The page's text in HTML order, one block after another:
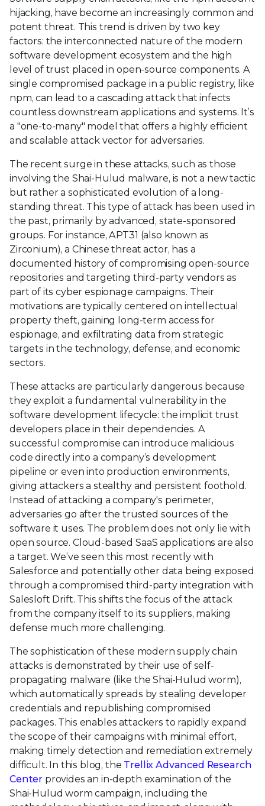
hijacking, have become an increasingly common and
potent threat. This trend is driven by two key
factors: the interconnected nature of the modern
software development ecosystem and the high
level of trust placed in open-source components. A
single compromised package in a public registry, like
npm, can lead to a cascading attack that infects
countless downstream applications and systems. It’s
a "one-to-many" model that offers a highly efficient
and scalable attack vector for adversaries.
The recent surge in these attacks, such as those
involving the Shai-Hulud malware, is not a new tactic
but rather a sophisticated evolution of a long-
standing threat. This type of attack has been used in
the past, primarily by advanced, state-sponsored
groups. For instance, APT31 (also known as
Zirconium), a Chinese threat actor, has a
documented history of compromising open-source
repositories and targeting third-party vendors as
part of its cyber espionage campaigns. Their
motivations are typically centered on intellectual
property theft, gaining long-term access for
espionage, and exfiltrating data from strategic
targets in the technology, defense, and economic
sectors.
These attacks are particularly dangerous because
they exploit a fundamental vulnerability in the
software development lifecycle: the implicit trust
developers place in their dependencies. A
successful compromise can introduce malicious
code directly into a company’s development
pipeline or even into production environments,
giving attackers a stealthy and persistent foothold.
Instead of attacking a company's perimeter,
adversaries go after the trusted sources of the
software it uses. The problem does not only lie with
open source. Cloud-based SaaS applications are also
a target. We’ve seen this most recently with
Salesforce and potentially other data being exposed
through a compromised third-party integration with
Salesloft Drift. This shifts the focus of the attack
from the company itself to its suppliers, making
defense much more challenging.
The sophistication of these modern supply chain
attacks is demonstrated by their use of self-
propagating malware (like the Shai-Hulud worm),
which automatically spreads by stealing developer
credentials and republishing compromised
packages. This enables attackers to rapidly expand
the scope of their campaigns with minimal effort,
making timely detection and remediation extremely
difficult. In this blog, the Trellix Advanced Research
Center provides an in-depth examination of the
Shai-Hulud worm campaign, including the